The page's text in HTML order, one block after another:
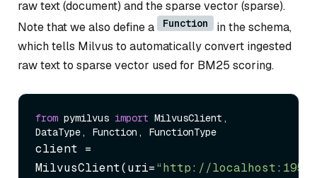
raw text (document) and the sparse vector (sparse).
Note that we also define a
Function
in the schema,
which tells Milvus to automatically convert ingested
raw text to sparse vector used for BM25 scoring.
from pymilvus import MilvusClient,
client =
MilvusClient(uri=“http://